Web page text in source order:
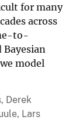
for many
across
to-
model
Derek
Lars